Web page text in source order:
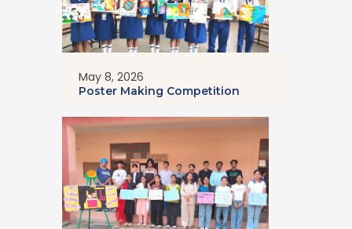
May 8, 2026
Poster Making Competition